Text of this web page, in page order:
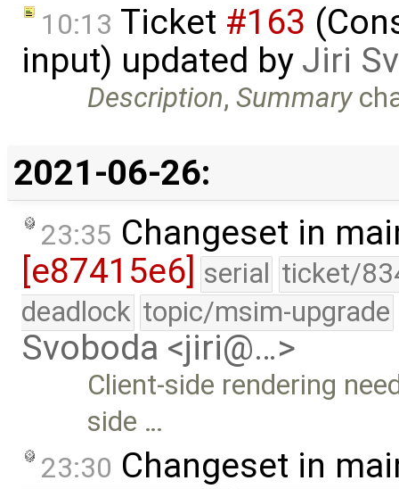
10:13 Ticket #163
input) updated by Jiri
Description,Summary
2021-06-26:
23:35 Changeset in
[e87415e6] serial ticket/
deadlock topic/msim-upgrade
Svoboda <jiri@…>
Client-side rendering
side …
23:30 Changeset in